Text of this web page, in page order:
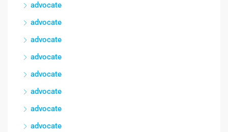
advocate
advocate
advocate
advocate
advocate
advocate
advocate
advocate